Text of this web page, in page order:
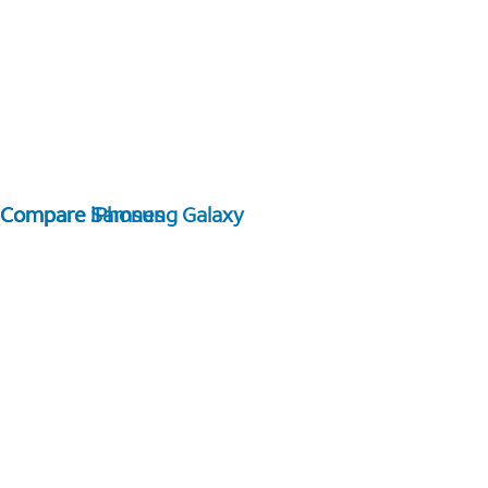
Compare Samsung Galaxy
Compare iPhones